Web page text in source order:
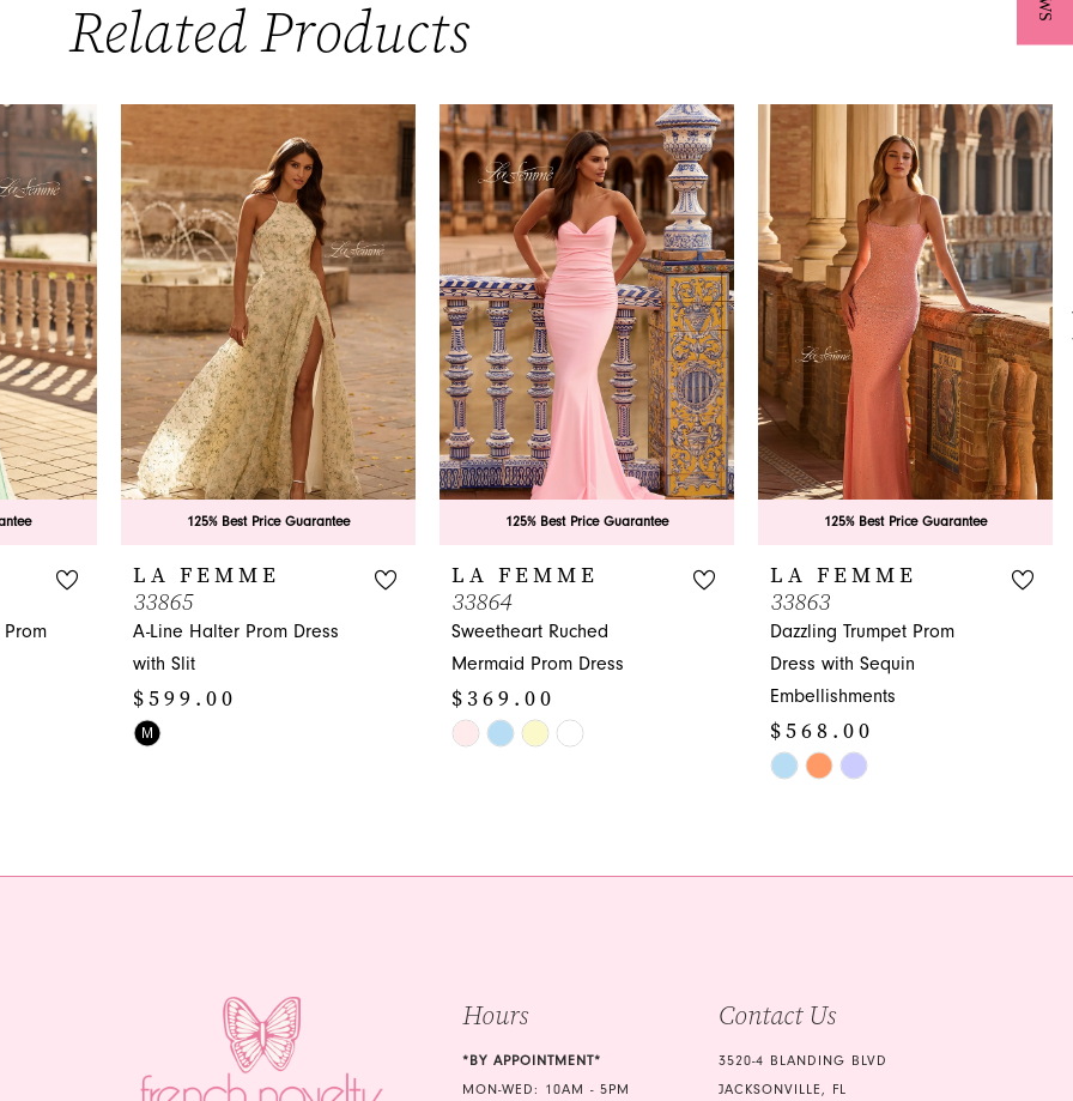
Related Products
125% Best Price Guarantee
LA FEMME
33865
A-Line Halter Prom Dress
with Slit
$599.00
Skip
M
125% Best Price Guarantee
LA FEMME
33864
Sweetheart Ruched
Mermaid Prom Dress
$369.00
Skip
125% Best Price Guarantee
LA FEMME
33863
Dazzling Trumpet Prom
Dress with Sequin
Embellishments
$568.00
Skip
Hours
*BY APPOINTMENT*
MON-WED: 10AM - 5PM
Contact Us
3520-4 BLANDING BLVD
JACKSONVILLE, FL